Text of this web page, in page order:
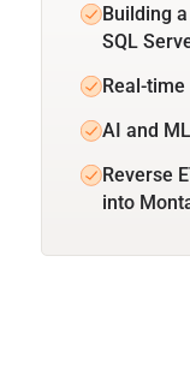
Building
SQL
Real-
AI and
Reverse
into